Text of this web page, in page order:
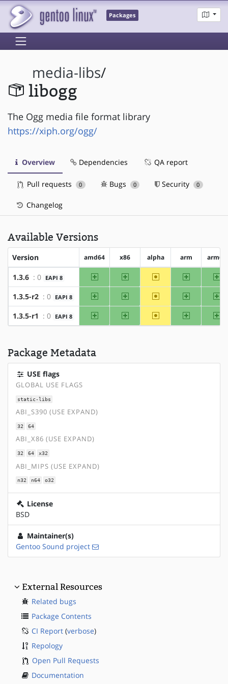
Packages
media-libs/
libogg
The Ogg media file format library
https://xiph.org/ogg/
Overview Dependencies QA report
Pull requests 0 Bugs 0 Security 0
Changelog
Available Versions
Version amd64 x86 alpha arm arm64
1.3.6 : 0 EAPI 8 amd64 x86 ~alpha arm
1.3.5-r2 : 0 EAPI 8 amd64 x86 ~alpha arm
1.3.5-r1 : 0 EAPI 8 amd64 x86 ~alpha arm
Package Metadata
USE flags
GLOBAL USE FLAGS
static-libs
ABI_S390 (USE EXPAND)
32 64
ABI_X86 (USE EXPAND)
32 64 x32
ABI_MIPS (USE EXPAND)
n32 n64 o32
License
BSD
Maintainer(s)
Gentoo Sound project
External Resources
Related bugs
Package Contents
CI Report (verbose)
Repology
Open Pull Requests
Documentation